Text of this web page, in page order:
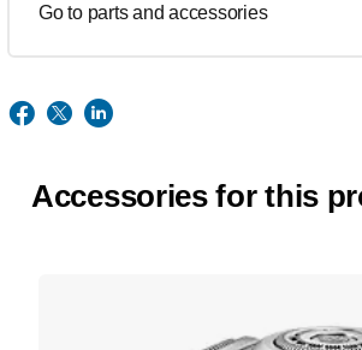
Go to parts and accessories
Accessories for this